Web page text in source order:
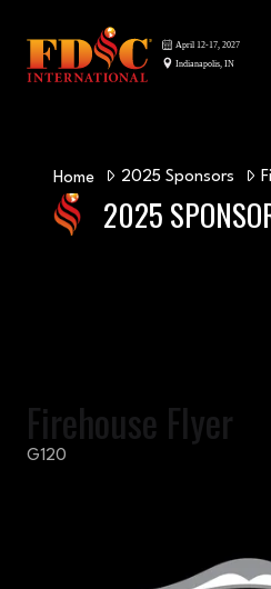
Home 2025 Sponsors
2025
Firehouse Flyer
G120